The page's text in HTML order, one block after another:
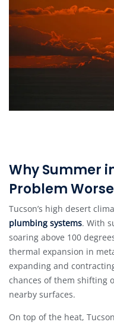
Why Summer
Problem Worse
Tucson’s high desert
plumbing systems. With
soaring above 100
thermal expansion in
expanding and
chances of them shifting
nearby surfaces.
On top of the heat,